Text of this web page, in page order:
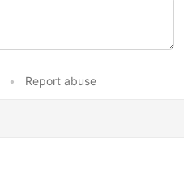
• Report abuse